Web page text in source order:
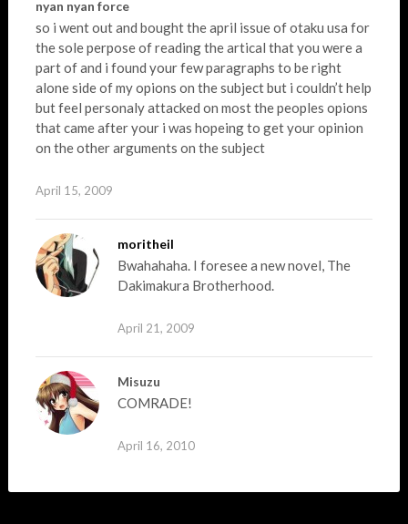
nyan nyan force
so i went out and bought the april issue of otaku usa for
the sole perpose of reading the artical that you were a
part of and i found your few paragraphs to be right
alone side of my opions on the subject but i couldn’t help
but feel personaly attacked on most the peoples opions
that came after your i was hopeing to get your opinion
on the other arguments on the subject
April 15, 2009
moritheil
Bwahahaha. I foresee a new novel, The
Dakimakura Brotherhood.
April 21, 2009
Misuzu
COMRADE!
April 16, 2010